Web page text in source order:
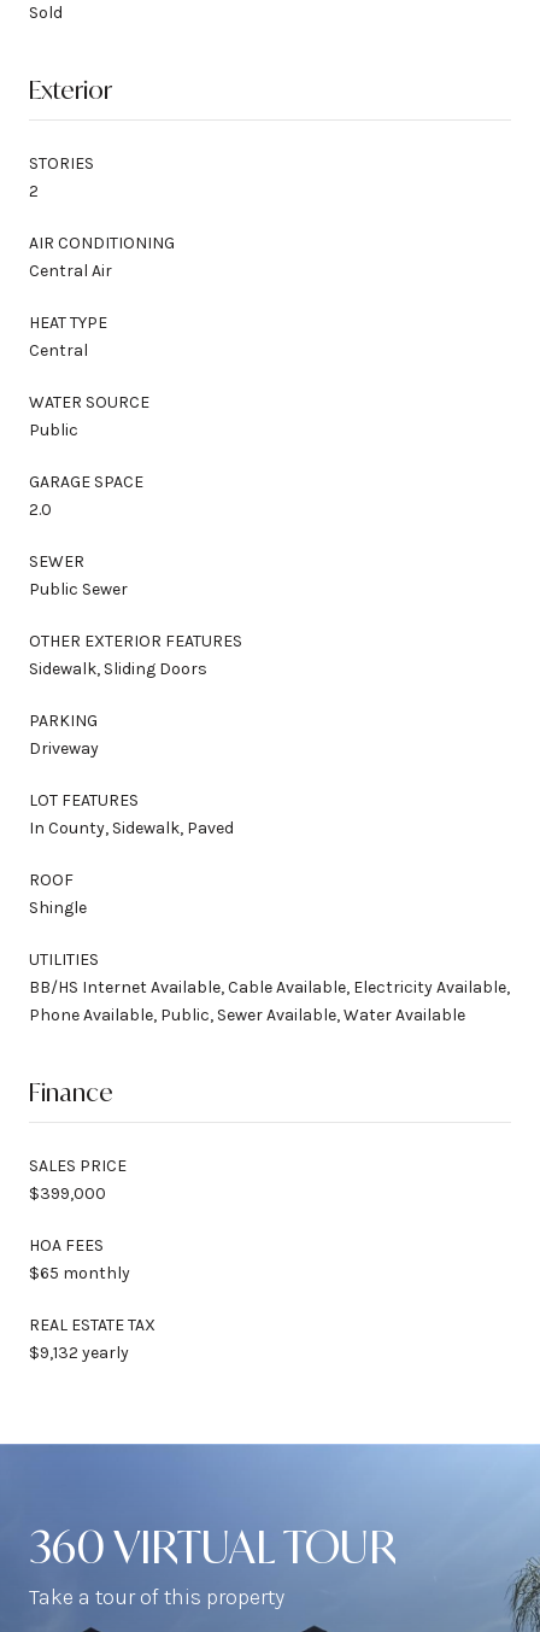
Sold
Exterior
STORIES
2
AIR CONDITIONING
Central Air
HEAT TYPE
Central
WATER SOURCE
Public
GARAGE SPACE
2.0
SEWER
Public Sewer
OTHER EXTERIOR FEATURES
Sidewalk, Sliding Doors
PARKING
Driveway
LOT FEATURES
In County, Sidewalk, Paved
ROOF
Shingle
UTILITIES
BB/HS Internet Available, Cable Available, Electricity Available,
Phone Available, Public, Sewer Available, Water Available
Finance
SALES PRICE
$399,000
HOA FEES
$65 monthly
REAL ESTATE TAX
$9,132 yearly
360 VIRTUAL TOUR
Take a tour of this property